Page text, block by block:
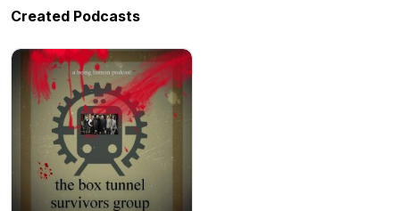
Created Podcasts